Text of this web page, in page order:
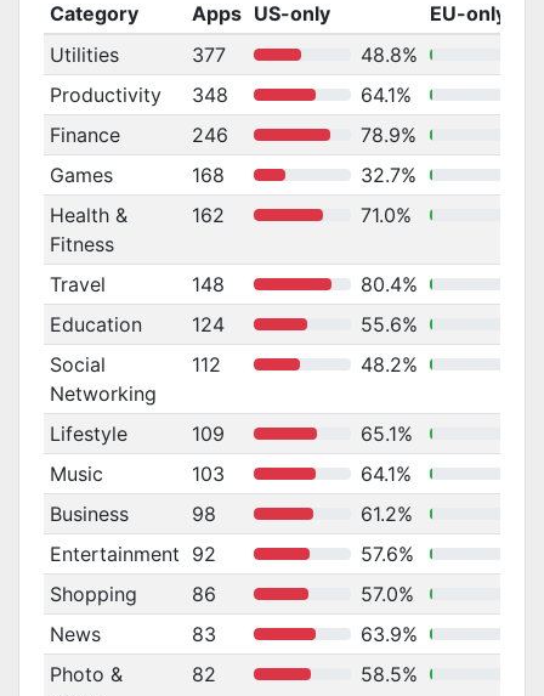
Category Apps US-only
EU-only
Utilities
377 48.8%
Productivity
348 64.1%
Finance
246 78.9%
Games
168 32.7%
Health &
Fitness
162 71.0%
Travel 148 80.4%
Education
124 55.6%
Social
Networking
112 48.2%
Lifestyle 109 65.1%
Music
103 64.1%
Business
98 61.2%
Entertainment 92 57.6%
Shopping
86 57.0%
News
83 63.9%
Photo &
82 58.5%